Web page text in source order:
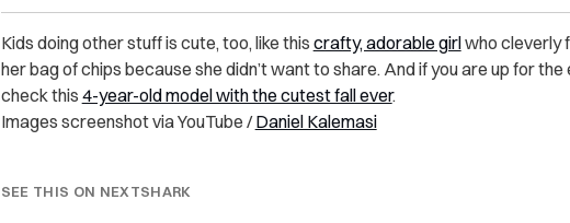
Kids doing other stuff is cute, too, like this crafty, adorable girlwho cleverly
her bag of chips because she didn’t want to share. And if you are up for
check this 4-year-old model with the cutest fall ever.
Images screenshot via YouTube /Daniel Kalemasi
SEE THIS ON NEXTSHARK